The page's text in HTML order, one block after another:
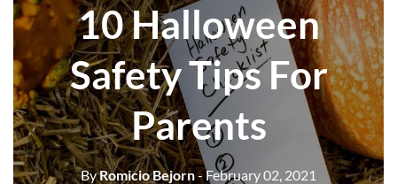
10 Halloween
Safety Tips For
Parents
ByRomicio Bejorn- February 02, 2021